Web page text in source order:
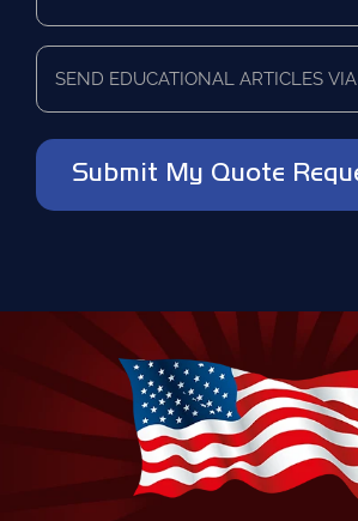
a
prefer
to
be
contacted?
Send
educational
articles
email?